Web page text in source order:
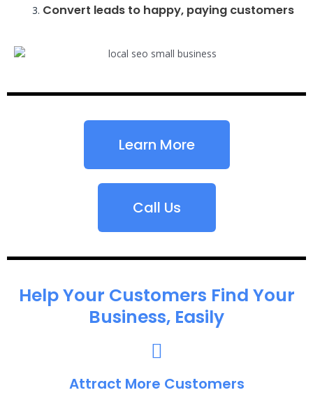
Convert leads to happy, paying customers
Learn More
Call Us
Help Your Customers Find Your
Business, Easily
Attract More Customers